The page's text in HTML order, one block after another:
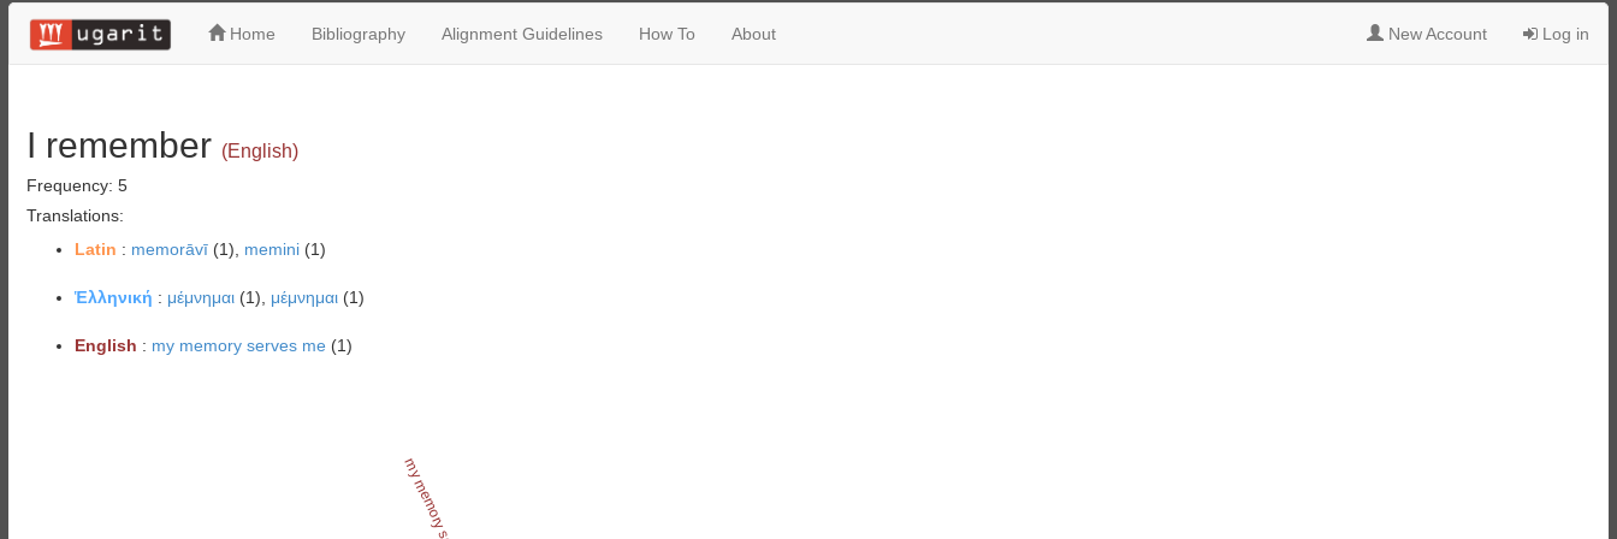
Home Bibliography Alignment Guidelines How To About New Account Log in
I remember (English)
Frequency: 5
Translations:
Latin : memorāvī(1), memini(1)
Ἑλληνική : μέμνημαι(1), μέμνημαι(1)
English : my memory serves me (1)